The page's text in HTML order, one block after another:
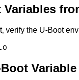
verify the U-Boot